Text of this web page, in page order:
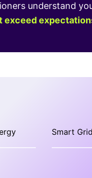
understand
exceed
Smart